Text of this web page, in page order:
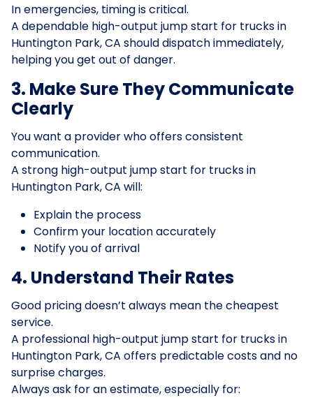
In emergencies, timing is critical.
A dependable high-output jump start for trucks in
Huntington Park, CA should dispatch immediately,
helping you get out of danger.
3. Make Sure They Communicate
Clearly
You want a provider who offers consistent
communication.
A strong high-output jump start for trucks in
Huntington Park, CA will:
Explain the process
Confirm your location accurately
Notify you of arrival
4. Understand Their Rates
Good pricing doesn’t always mean the cheapest
service.
A professional high-output jump start for trucks in
Huntington Park, CA offers predictable costs and no
surprise charges.
Always ask for an estimate, especially for: